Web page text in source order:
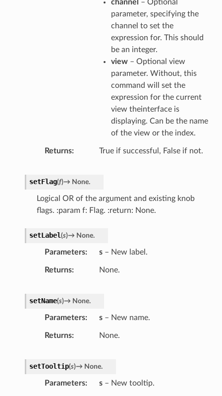
channel
– Optional
parameter, specifying the
channel to set the
expression for. This should
be an integer.
view– Optional view
parameter. Without, this
command will set the
expression for the current
view theinterface is
displaying. Can be the name
of the view or the index.
Returns True if successful, False if not.
setFlag(f)→ None.
Logical OR of the argument and existing knob
flags. :param f: Flag. :return: None.
setLabel(s)→ None.
Parameters s– New label.
Returns None.
setName(s)→ None.
Parameters s– New name.
Returns None.
setTooltip(s)→ None.
Parameters s– New tooltip.